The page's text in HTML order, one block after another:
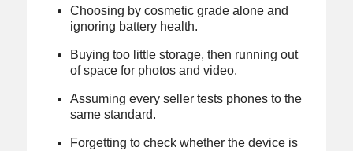
Choosing by cosmetic grade alone and
ignoring battery health.
Buying too little storage, then running out
of space for photos and video.
Assuming every seller tests phones to the
same standard.
Forgetting to check whether the device is